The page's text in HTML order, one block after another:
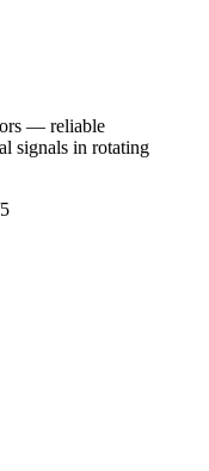
— reliable
signals in rotating